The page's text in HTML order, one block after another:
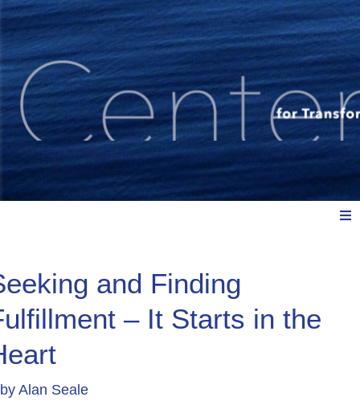
Explore: Watch, Listen, Read
Go Deeper: Learn, Grow, Evolve
and Finding
– It Starts in the
by Alan Seale